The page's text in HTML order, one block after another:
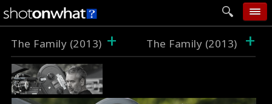
home
The Family (2013) + The Family (2013) +